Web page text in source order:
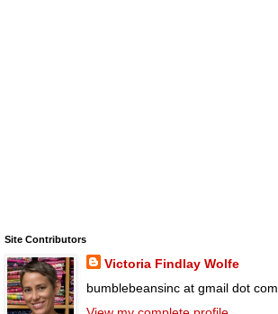
Site Contributors
Victoria Findlay Wolfe
bumblebeansinc at gmail dot com